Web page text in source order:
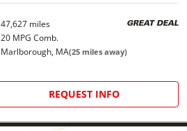
47,627miles
20MPG Comb.
GREAT DEAL
Marlborough, MA(25miles away)
REQUEST INFO